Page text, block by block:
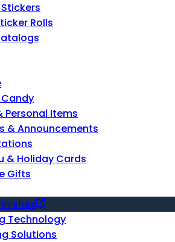
Rolls
Personal Items
& Announcements
& Holiday Cards
Gifts
Technology
Solutions